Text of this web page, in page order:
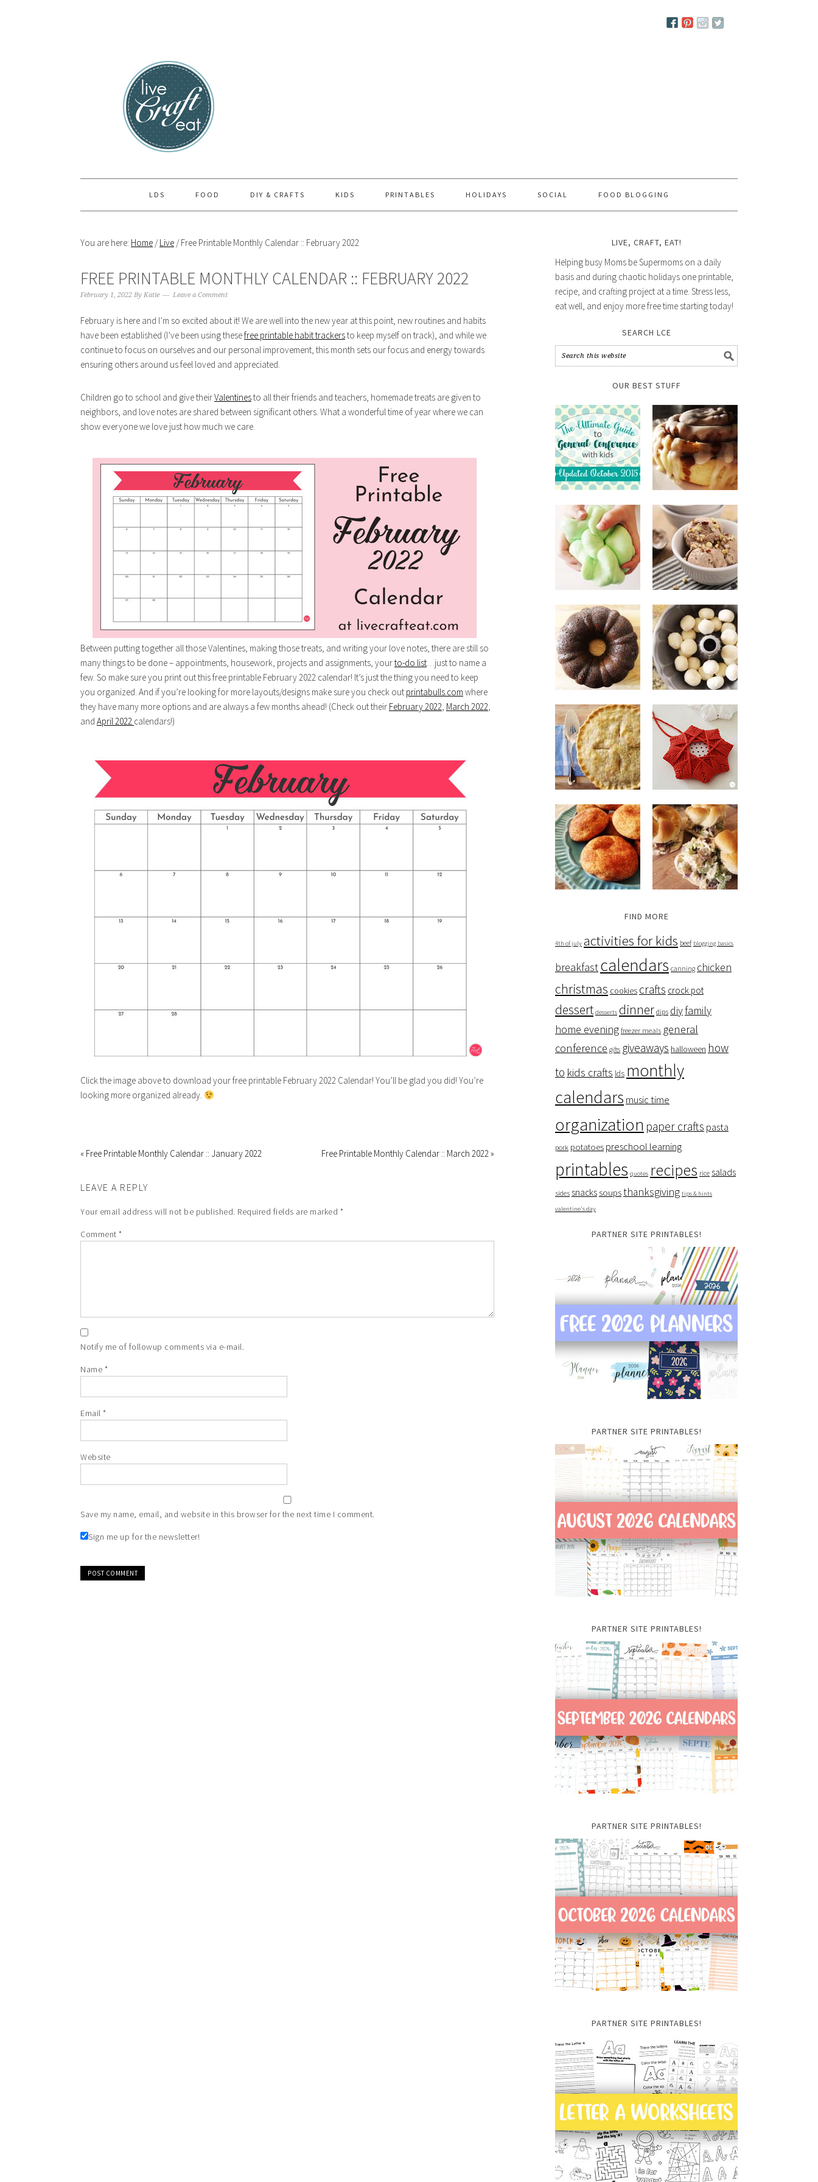
LDS FOOD DIY & CRAFTS KIDS PRINTABLES HOLIDAYS SOCIAL FOOD BLOGGING
You are here: Home / Live /Free Printable Monthly Calendar :: February 2022
FREE PRINTABLE MONTHLY CALENDAR :: FEBRUARY 2022
February 1, 2022 By Katie Leave a Comment
February is here and I’m so excited about it! We are well into the new year at this point, new routines and habits
have been established (I’ve been using thesefree printable habit trackersto keep myself on track), and while we
continue to focus on ourselves and our personal improvement, this month sets our focus and energy towards
ensuring others around us feel loved and appreciated.
Children go to school and give theirValentinesto all their friends and teachers, homemade treats are given to
neighbors, and love notes are shared between significant others. What a wonderful time of year where we can
show everyone we love just how much we care.
Between putting together all those Valentines, making those treats, and writing your love notes, there are still so
many things to be done – appointments, housework, projects and assignments, yourto-do list…just to name a
few. So make sure you print out this free printable February 2022 calendar! It’s just the thing you need to keep
you organized. And if you’re looking for more layouts/designs make sure you check out printabulls.com where
they have many more options and are always a few months ahead! (Check out their February 2022, March 2022,
and April 2022 calendars!)
Click the image above to download your free printable February 2022 Calendar! You’ll be glad you did! You’re
looking more organized already.
« Free Printable Monthly Calendar :: January 2022 Free Printable Monthly Calendar :: March 2022 »
LEAVE A REPLY
Your email address will not be published. Required fields are marked *
Comment *
Notify me of followup comments via e-mail.
Name *
Email *
Website
Save my name, email, and website in this browser for the next time I comment.
Sign me up for the newsletter!
LIVE, CRAFT, EAT!
Helping busy Moms be Supermoms on a daily
basis and during chaotic holidays one printable,
recipe, and crafting project at a time. Stress less,
eat well, and enjoy more free time starting today!
SEARCH LCE
OUR BEST STUFF
FIND MORE
4th of july activities for kids beef blogging basics
breakfastcalendars canning chicken
christmas cookies crafts crock pot
dessert desserts dinner dips diyfamily
home evening freezer meals general
conference gifts giveaways halloween how
to kids crafts lds monthly
calendars music time
organization paper crafts pasta
pork potatoes preschool learning
printables quotes recipes rice salads
sides snacks soupsthanksgiving tips & hints
valentine's day
PARTNER SITE PRINTABLES!
PARTNER SITE PRINTABLES!
PARTNER SITE PRINTABLES!
PARTNER SITE PRINTABLES!
PARTNER SITE PRINTABLES!